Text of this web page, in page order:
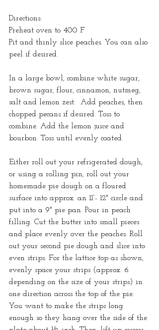
Directions:
Preheat oven to 400 F
Pit and thinly slice peaches. You can also
peel if desired.
In a large bowl, combine white sugar,
brown sugar, flour, cinnamon, nutmeg,
salt and lemon zest.  Add peaches, then
chopped pecans if desired. Toss to
combine. Add the lemon juice and
bourbon. Toss until evenly coated.
Either roll out your refrigerated dough,
or using a rolling pin, roll out your
homemade pie dough on a floured
surface into approx. an 11”- 12" circle and
put into a 9" pie pan. Pour in peach
filling. Cut the butter into small pieces
and place evenly over the peaches. Roll
out your second pie dough and slice into
even strips. For the lattice top as shown,
evenly space your strips (approx. 6
depending on the size of your strips) in
one direction across the top of the pie.
You want to make the strips long
enough so they hang over the side of the